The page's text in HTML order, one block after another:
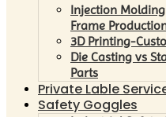
Injection
Frame
3D Printing-
Die Casting vs
Parts
Private Lable
Safety Goggles